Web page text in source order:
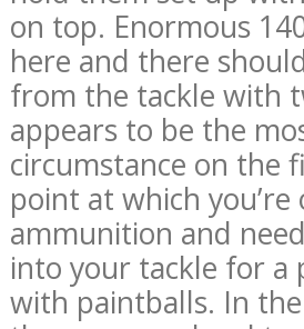
on top. Enormous
here and there
from the tackle with
appears to be the
circumstance on the
point at which
ammunition and
into your tackle for a
with paintballs. In